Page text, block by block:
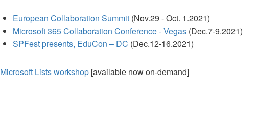
European Collaboration Summit (Nov.29 - Oct. 1.2021)
Microsoft 365 Collaboration Conference - Vegas (Dec.7-9.2021)
SPFest presents, EduCon – DC (Dec.12-16.2021)
Microsoft Lists workshop [available now on-demand]